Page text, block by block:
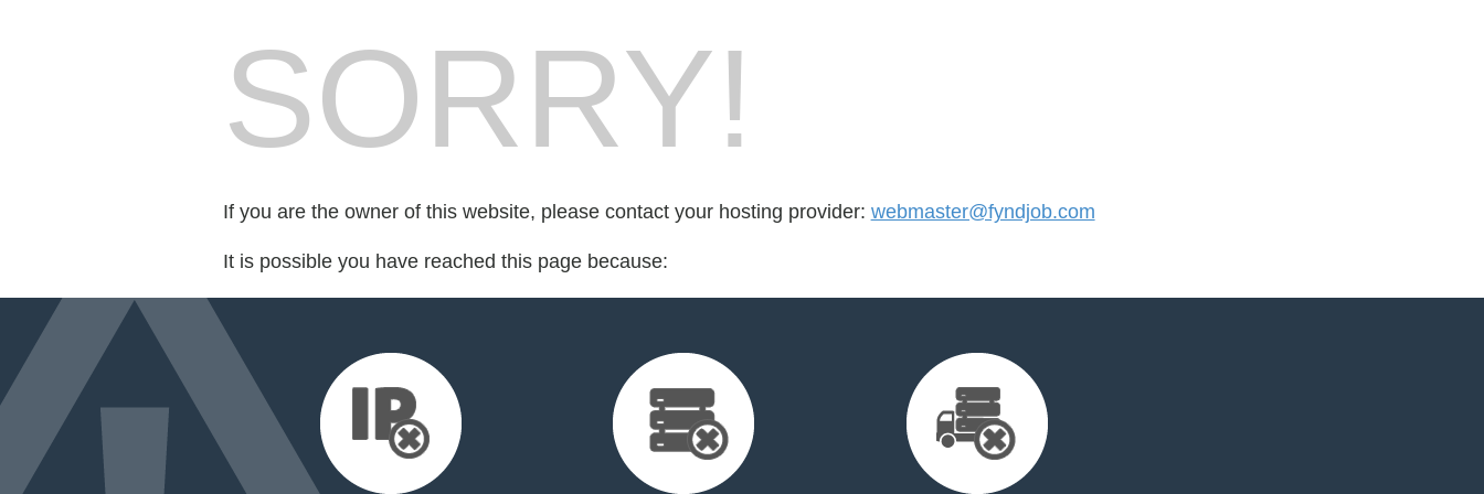
SORRY!
If you are the owner of this website, please contact your hosting provider: webmaster@fyndjob.com
It is possible you have reached this page because: